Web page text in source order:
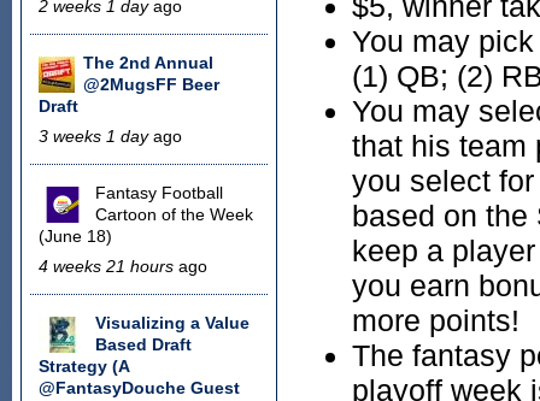
You may
(1) QB; (2)
You may
that his team
you select
based on the
keep a
you earn
more points!
The fantasy
playoff week
2 weeks 1 dayago
The 2nd Annual
@2MugsFF Beer
Draft
3 weeks 1 dayago
Fantasy Football
Cartoon of the Week
(June 18)
4 weeks 21 hours ago
Visualizing a Value
Based Draft
Strategy (A
@FantasyDouche Guest